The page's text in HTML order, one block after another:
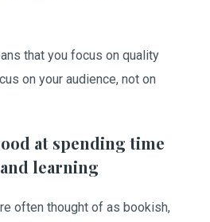
that you focus on quality
on your audience, not on
at spending time
learning
often thought of as bookish,